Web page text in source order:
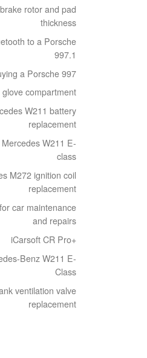
Storage is always an issue
in workshops. My options
want to be able to use the
rotor and pad
thickness
to a Porsche
997.1
a Porsche 997
glove compartment
W211 battery
replacement
W211 E-
class
M272 ignition coil
replacement
car maintenance
and repairs
iCarsoft CR Pro+
Benz W211 E-
Class
ventilation valve
replacement